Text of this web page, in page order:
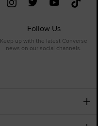
Follow Us
Keep up with the latest Converse
news on our social channels.